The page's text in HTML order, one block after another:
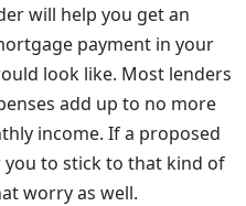
will help you get an
payment in your
look like. Most lenders
add up to no more
income. If a proposed
to stick to that kind of
worry as well.